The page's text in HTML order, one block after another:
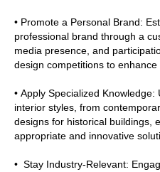
• Promote a Personal Brand:
professional brand through a
media presence, and
design competitions to enhance
• Apply Specialized
interior styles, from
designs for historical buildings,
appropriate and innovative
• Stay Industry-Relevant: